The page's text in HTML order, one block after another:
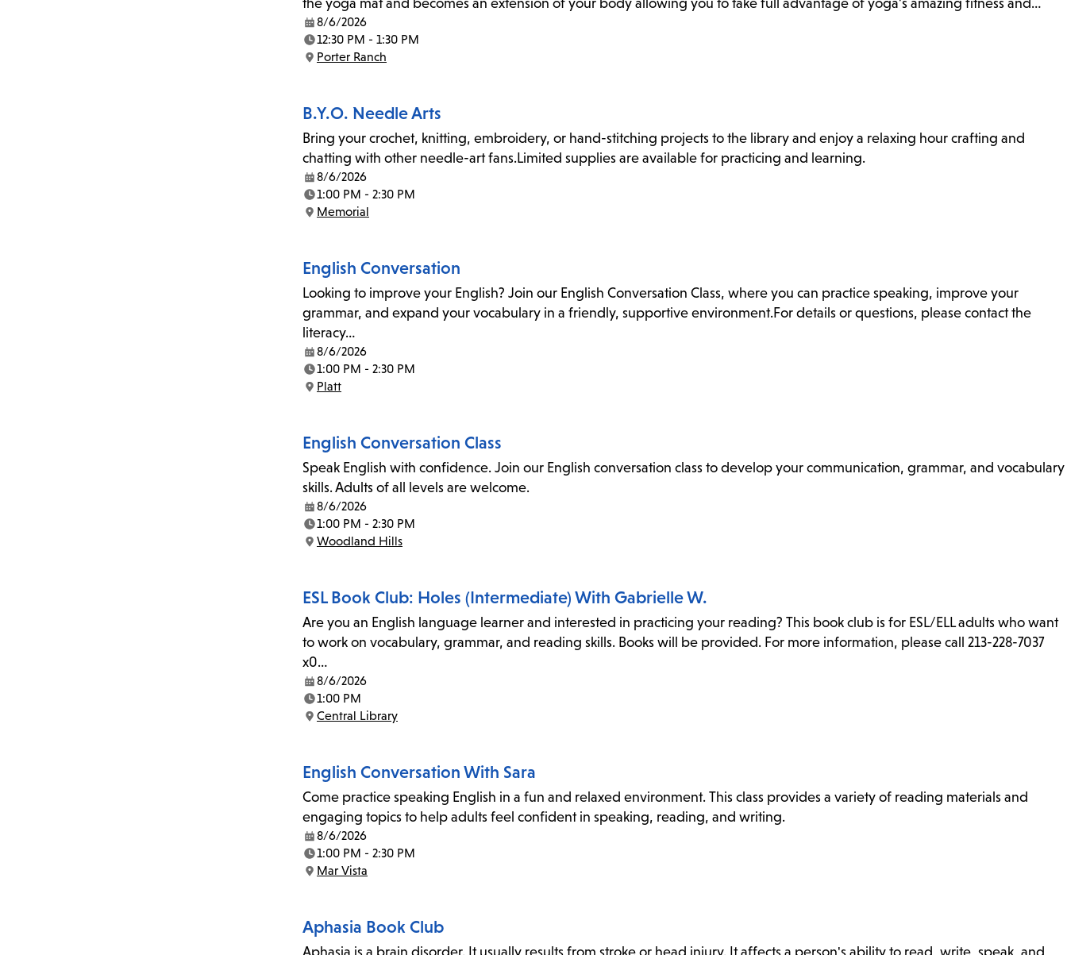
the yoga mat and becomes an extension of your body allowing you to take full advantage of yoga’s amazing fitness and…
Date:
8/6/2026
Time:
12:30 PM - 1:30 PM
Location:
Porter Ranch
B.Y.O. Needle Arts
Bring your crochet, knitting, embroidery, or hand-stitching projects to the library and enjoy a relaxing hour crafting and
chatting with other needle-art fans.Limited supplies are available for practicing and learning.
Date:
8/6/2026
Time:
1:00 PM - 2:30 PM
Location:
Memorial
English Conversation
Looking to improve your English? Join our English Conversation Class, where you can practice speaking, improve your
grammar, and expand your vocabulary in a friendly, supportive environment.For details or questions, please contact the
literacy…
Date:
8/6/2026
Time:
1:00 PM - 2:30 PM
Location:
Platt
English Conversation Class
Speak English with confidence. Join our English conversation class to develop your communication, grammar, and vocabulary
skills. Adults of all levels are welcome.
Date:
8/6/2026
Time:
1:00 PM - 2:30 PM
Location:
Woodland Hills
ESL Book Club: Holes (Intermediate) With Gabrielle W.
Are you an English language learner and interested in practicing your reading? This book club is for ESL/ELL adults who want
to work on vocabulary, grammar, and reading skills. Books will be provided. For more information, please call 213-228-7037
x0…
Date:
8/6/2026
Time:
1:00 PM
Location:
Central Library
English Conversation With Sara
Come practice speaking English in a fun and relaxed environment. This class provides a variety of reading materials and
engaging topics to help adults feel confident in speaking, reading, and writing.
Date:
8/6/2026
Time:
1:00 PM - 2:30 PM
Location:
Mar Vista
Aphasia Book Club